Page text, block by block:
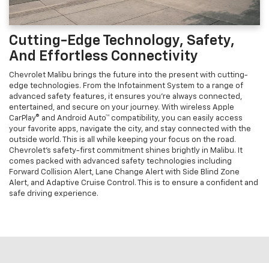
Cutting-Edge Technology, Safety,
And Effortless Connectivity
Chevrolet Malibu brings the future into the present with cutting-
edge technologies. From the Infotainment System to a range of
advanced safety features, it ensures you're always connected,
entertained, and secure on your journey. With wireless Apple
CarPlay® and Android Auto™ compatibility, you can easily access
your favorite apps, navigate the city, and stay connected with the
outside world. This is all while keeping your focus on the road.
Chevrolet’s safety-first commitment shines brightly in Malibu. It
comes packed with advanced safety technologies including
Forward Collision Alert, Lane Change Alert with Side Blind Zone
Alert, and Adaptive Cruise Control. This is to ensure a confident and
safe driving experience.